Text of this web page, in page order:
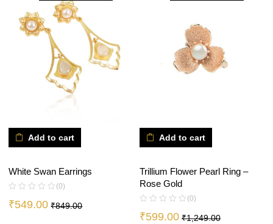
Add to cart
White Swan Earrings
(0)
₹549.00 ₹849.00
Add to cart
Trillium Flower Pearl Ring –
Rose Gold
(0)
₹599.00 ₹1,249.00